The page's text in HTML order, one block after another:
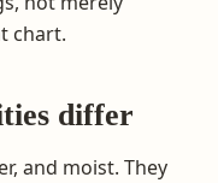
chart.
differ
and moist. They